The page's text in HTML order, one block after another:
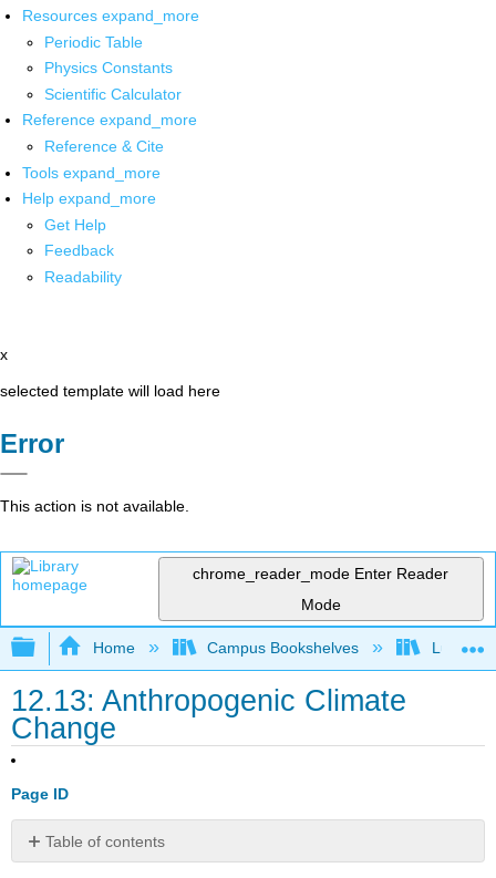
Resources expand_more
Periodic Table
Physics Constants
Scientific Calculator
Reference expand_more
Reference & Cite
Tools expand_more
Help expand_more
Get Help
Feedback
Readability
x
selected template will load here
Error
This action is not available.
chrome_reader_mode Enter Reader
Mode
Expand/collapse global hierarchy
Home Campus Bookshelves Lumen
12.13: Anthropogenic Climate
Change
Page ID
Table of contents